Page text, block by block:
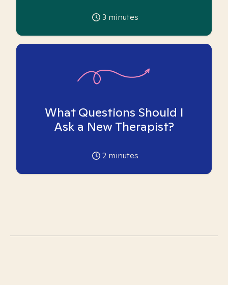
3 minutes
What Questions Should I
Ask a New Therapist?
2 minutes